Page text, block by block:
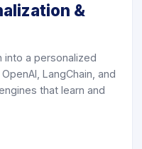
&
into a personalized
LangChain, and
that learn and